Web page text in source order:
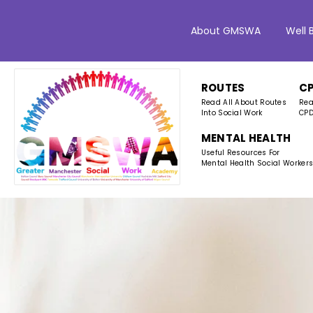
About GMSWA Well
ROUTES
Read All About Routes
Into Social Work
MENTAL HEALTH
Useful Resources For
Mental Health Social Workers